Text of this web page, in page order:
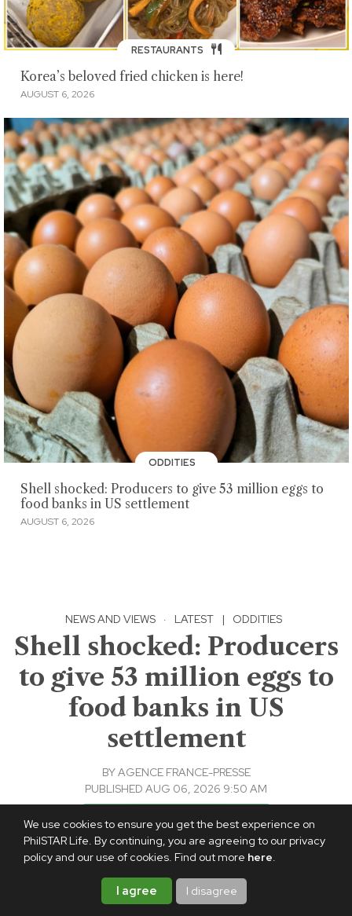
We use cookies to ensure you get the best experience on
PhilSTAR Life. By continuing, you are agreeing to our privacy
policy and our use of cookies. Find out more here.
I agree I disagree
RESTAURANTS
Korea’s beloved fried chicken is here!
AUGUST 6, 2026
ODDITIES
Shell shocked: Producers to give 53 million eggs to
food banks in US settlement
AUGUST 6, 2026
NEWS AND VIEWS · LATEST | ODDITIES
Shell shocked: Producers
to give 53 million eggs to
food banks in US
settlement
BYAGENCE FRANCE-PRESSE
PUBLISHED AUG 06, 2026 9:50 AM
Add PhilSTAR Life on Google